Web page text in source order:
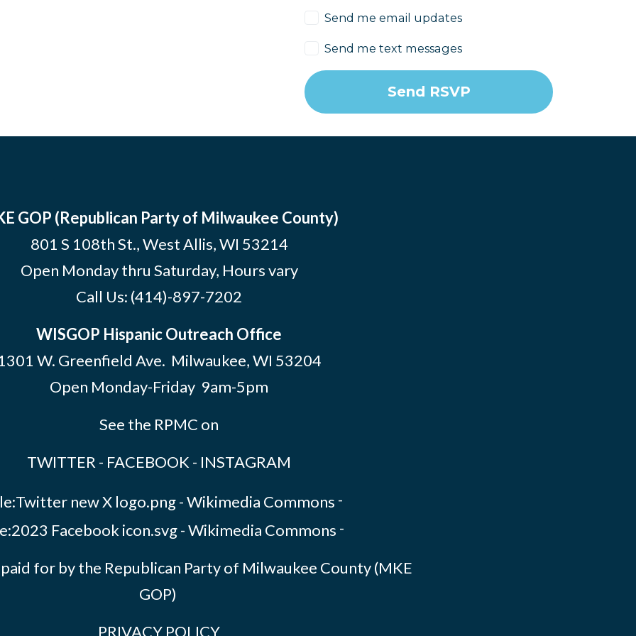
Send me email updates
Send me text messages
GOP (Republican Party of Milwaukee County)
801 S 108th St., West Allis, WI 53214
Open Monday thru Saturday, Hours vary
Call Us: (414)-897-7202
WISGOP Hispanic Outreach Office
W. Greenfield Ave. Milwaukee, WI 53204
Open Monday-Friday 9am-5pm
See the RPMC on
TWITTER - FACEBOOK - INSTAGRAM
-
-
for by the Republican Party of Milwaukee County (MKE
GOP)
PRIVACY POLICY